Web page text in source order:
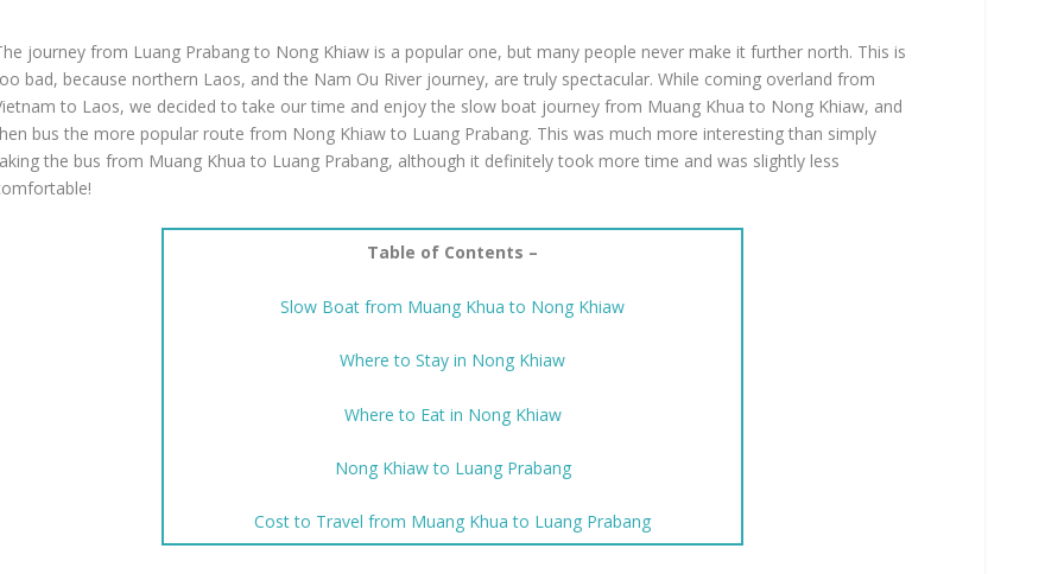
journey from Luang Prabang to Nong Khiaw is a popular one, but many people never make it further north. This is
bad, because northern Laos, and the Nam Ou River journey, are truly spectacular. While coming overland from
to Laos, we decided to take our time and enjoy the slow boat journey from Muang Khua to Nong Khiaw, and
bus the more popular route from Nong Khiaw to Luang Prabang. This was much more interesting than simply
the bus from Muang Khua to Luang Prabang, although it definitely took more time and was slightly less
Table of Contents –
Slow Boat from Muang Khua to Nong Khiaw
Where to Stay in Nong Khiaw
Where to Eat in Nong Khiaw
Nong Khiaw to Luang Prabang
Cost to Travel from Muang Khua to Luang Prabang